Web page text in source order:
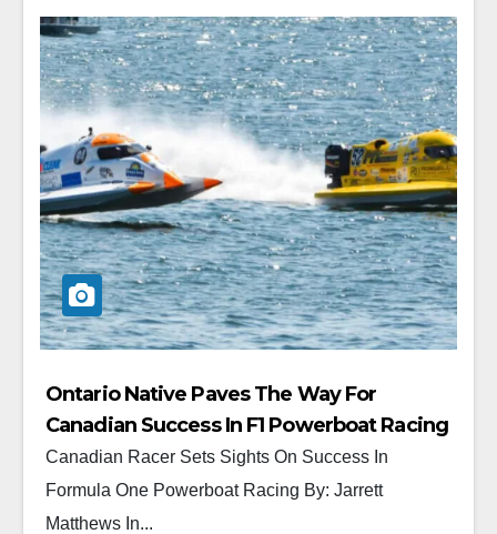
Ontario Native Paves The Way For
Canadian Success In F1 Powerboat Racing
Canadian Racer Sets Sights On Success In
Formula One Powerboat Racing By: Jarrett
Matthews In...